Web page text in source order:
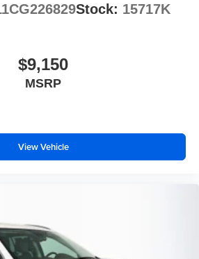
Stock: 15717K
$9,150
MSRP
View Vehicle